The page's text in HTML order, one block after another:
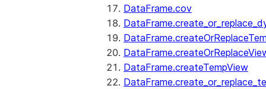
DataFrame.cov
DataFrame.createTempView